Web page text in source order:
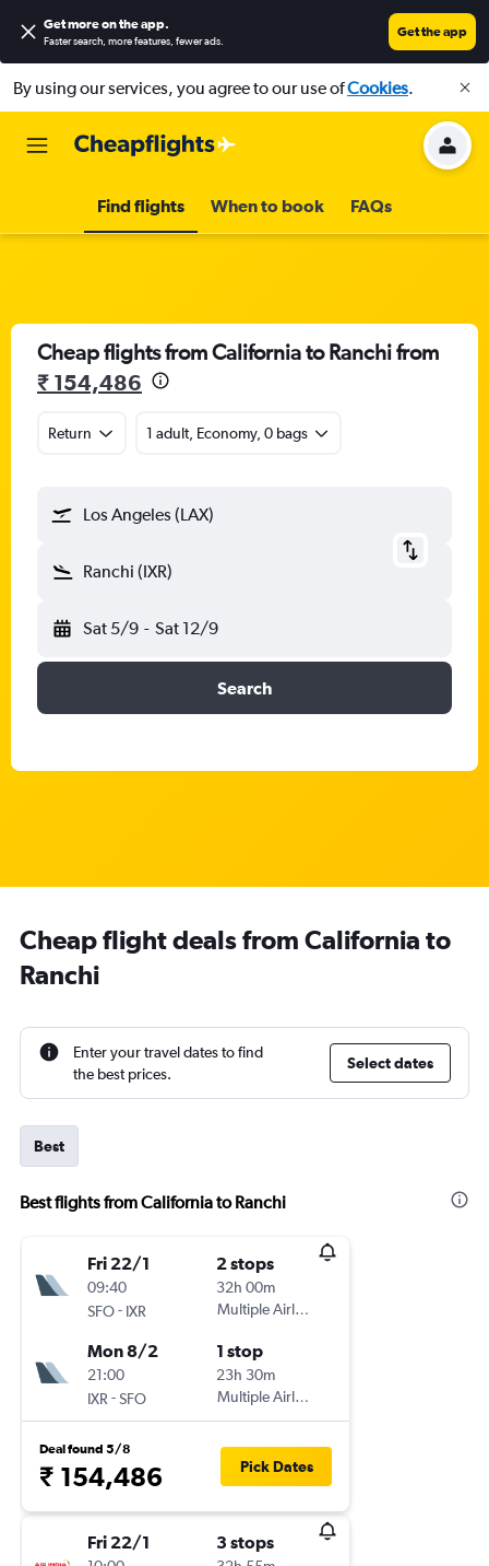
Get more on the app.
Faster search, more features, fewer ads.
Get the app
By using our services, you agree to our use ofCookies.
Find flights When to book FAQs
Cheap flights from California to Ranchi from
₹ 154,486
Return 1 adult, Economy, 0 bags
Los Angeles (LAX)
Ranchi (IXR)
Sat 5/9 - Sat 12/9
Search
Cheap flight deals from California to
Ranchi
Enter your travel dates to find
the best prices.
Select dates
Best
Best flights from California to Ranchi
Fri 22/1
09:40
SFO- IXR
2 stops
32h 00m
Multiple Airlines
Mon 8/2
21:00
IXR -SFO
1 stop
23h 30m
Multiple Airlines
Deal found 5/8
₹ 154,486 Pick Dates
Fri 22/1 3 stops